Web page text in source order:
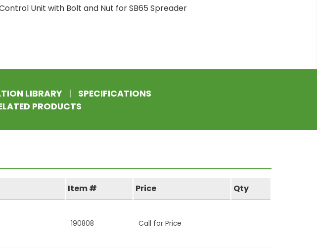
Unit with Bolt and Nut for SB65 Spreader
LIBRARY |
SPECIFICATIONS
PRODUCTS
Item # Price Qty
190808 Call for Price